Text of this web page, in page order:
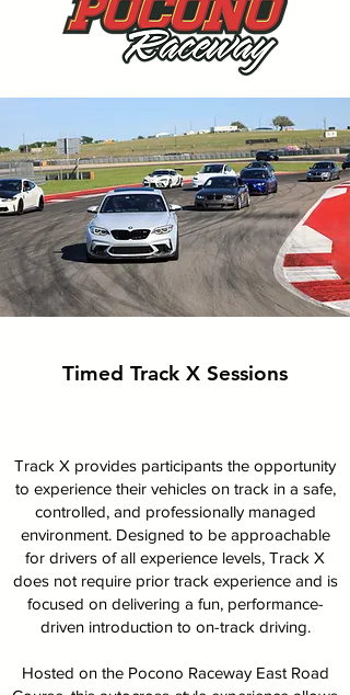
Timed Track X Sessions
Track X provides participants the opportunity
to experience their vehicles on track in a safe,
controlled, and professionally managed
environment. Designed to be approachable
for drivers of all experience levels, Track X
does not require prior track experience and is
focused on delivering a fun, performance-
driven introduction to on-track driving.
Hosted on the Pocono Raceway East Road